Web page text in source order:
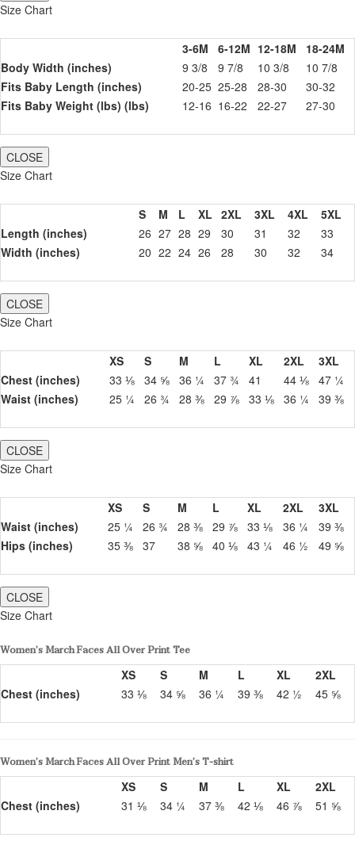
Size Chart
3-6M 6-12M 12-18M
18-24M
Body Width (inches)
9 3/8 9 7/8 10 3/8
10 7/8
Fits Baby Length (inches)
20-25 25-28 28-30
30-32
Fits Baby Weight (lbs) (lbs)
12-16 16-22 22-27 27-30
CLOSE
Size Chart
S M L XL 2XL 3XL 4XL
5XL
Length (inches)
26 27 28 29 30 31 32
33
Width (inches)
20 22 24 26 28 30 32 34
CLOSE
Size Chart
XS S M L XL 2XL
3XL
Chest (inches)
33 ⅛ 34 ⅝ 36 ¼ 37 ¾ 41 44 ⅛ 47 ¼
Waist (inches)
25 ¼ 26 ¾ 28 ⅜ 29 ⅞ 33 ⅛ 36 ¼ 39 ⅜
CLOSE
Size Chart
XS S M L XL 2XL
3XL
Waist (inches)
25 ¼ 26 ¾ 28 ⅜ 29 ⅞ 33 ⅛ 36 ¼
39 ⅜
Hips (inches)
35 ⅜ 37 38 ⅝ 40 ⅛ 43 ¼ 46 ½ 49 ⅝
CLOSE
Size Chart
Women’s March Faces All Over Print Tee
XS
S M L XL
2XL
Chest (inches)
33 ⅛ 34 ⅝ 36 ¼ 39 ⅜ 42 ½ 45 ⅝
Women’s March Faces All Over Print Men’s T-shirt
XS
S M L XL
2XL
Chest (inches)
31 ⅛ 34 ¼ 37 ⅜ 42 ⅛ 46 ⅞ 51 ⅝